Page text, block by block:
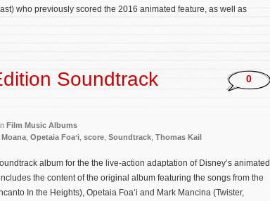
who previously scored the 2016 animated feature, as well as
Soundtrack
Film Music Albums
Moana Opetaia Foaʻi score Soundtrack Thomas Kail
0
album for the the live-action adaptation of Disney’s animated
the content of the original album featuring the songs from the
In the Heights), Opetaia Foaʻi and Mark Mancina (Twister,